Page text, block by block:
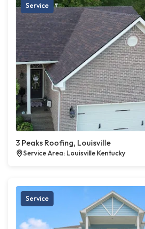
Service
3 Peaks Roofing, Louisville
Service Area: Louisville Kentucky
Service